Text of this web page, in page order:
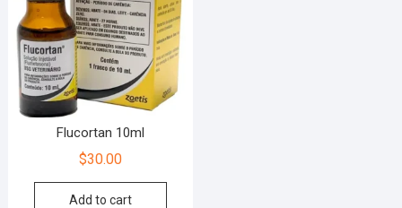
Flucortan 10ml
$30.00
Add to cart